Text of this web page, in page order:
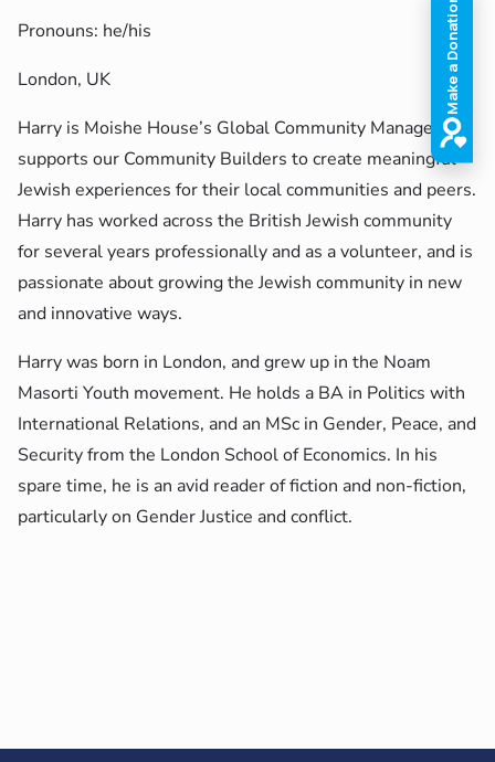
Pronouns: he/his
London, UK
Harry is Moishe House’s Global Community Manager and
supports our Community Builders to create meaningful
Jewish experiences for their local communities and peers.
Harry has worked across the British Jewish community
for several years professionally and as a volunteer, and is
passionate about growing the Jewish community in new
and innovative ways.
Harry was born in London, and grew up in the Noam
Masorti Youth movement. He holds a BA in Politics with
International Relations, and an MSc in Gender, Peace, and
Security from the London School of Economics. In his
spare time, he is an avid reader of fiction and non-fiction,
particularly on Gender Justice and conflict.